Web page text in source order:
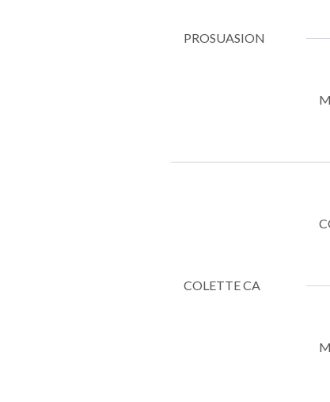
PROSUASION
COLETTE CA